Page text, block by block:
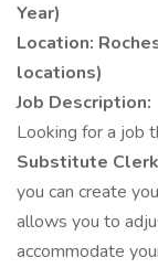
Year)
Location:
locations)
Job Description:
Looking for a job
Substitute Clerk
you can create
allows you to
accommodate